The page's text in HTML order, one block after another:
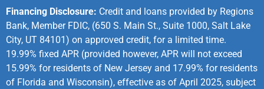
Financing Disclosure: Credit and loans provided by Regions
Bank, Member FDIC, (650 S. Main St., Suite 1000, Salt Lake
City, UT 84101) on approved credit, for a limited time.
19.99% fixed APR (provided however, APR will not exceed
15.99% for residents of New Jersey and 17.99% for residents
of Florida and Wisconsin), effective as of April 2025, subject